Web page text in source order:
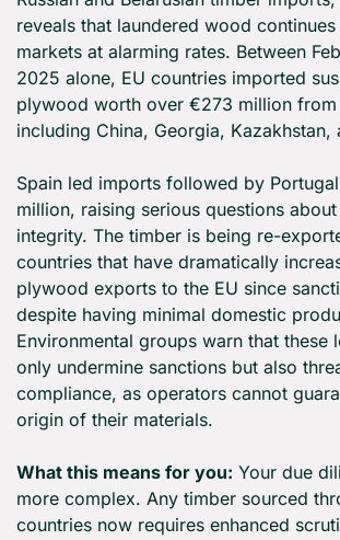
reveals that laundered wood continues
markets at alarming rates. Between
2025 alone, EU countries imported
plywood worth over €273 million
including China, Georgia, Kazakhstan,
Spain led imports followed by
million, raising serious questions
integrity. The timber is being re-
countries that have dramatically
plywood exports to the EU since
despite having minimal domestic
Environmental groups warn that these
only undermine sanctions but also
compliance, as operators cannot
origin of their materials.
What this means for you: Your due
more complex. Any timber sourced
countries now requires enhanced